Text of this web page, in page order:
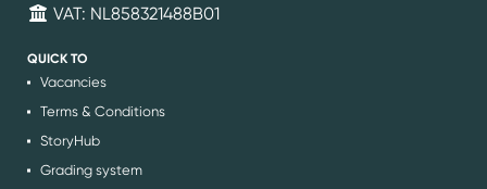
VAT: NL858321488B01
QUICK TO
Vacancies
Terms & Conditions
StoryHub
Grading system